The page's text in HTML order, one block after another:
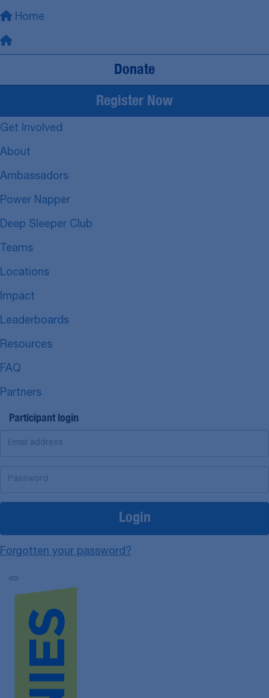
Home
Donate
Register Now
Get Involved
About
Ambassadors
Power Napper
Deep Sleeper Club
Teams
Locations
Impact
Leaderboards
Resources
FAQ
Partners
Participant login
Login
Forgotten your password?